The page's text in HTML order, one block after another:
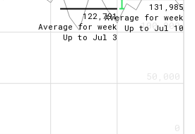
0
50,000
100,000
122,791
Average for week
Up to Jul 3
131,985
Average for week
Up toJul 10